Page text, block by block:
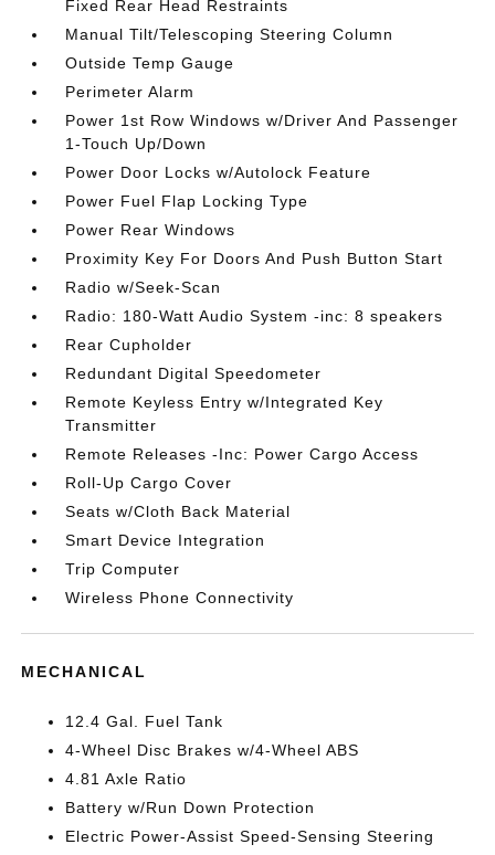
Fixed Rear Head Restraints
Manual Tilt/Telescoping Steering Column
Outside Temp Gauge
Perimeter Alarm
Power 1st Row Windows w/Driver And Passenger
1-Touch Up/Down
Power Door Locks w/Autolock Feature
Power Fuel Flap Locking Type
Power Rear Windows
Proximity Key For Doors And Push Button Start
Radio w/Seek-Scan
Radio: 180-Watt Audio System -inc: 8 speakers
Rear Cupholder
Redundant Digital Speedometer
Remote Keyless Entry w/Integrated Key
Transmitter
Remote Releases -Inc: Power Cargo Access
Roll-Up Cargo Cover
Seats w/Cloth Back Material
Smart Device Integration
Trip Computer
Wireless Phone Connectivity
MECHANICAL
12.4 Gal. Fuel Tank
4-Wheel Disc Brakes w/4-Wheel ABS
4.81 Axle Ratio
Battery w/Run Down Protection
Electric Power-Assist Speed-Sensing Steering